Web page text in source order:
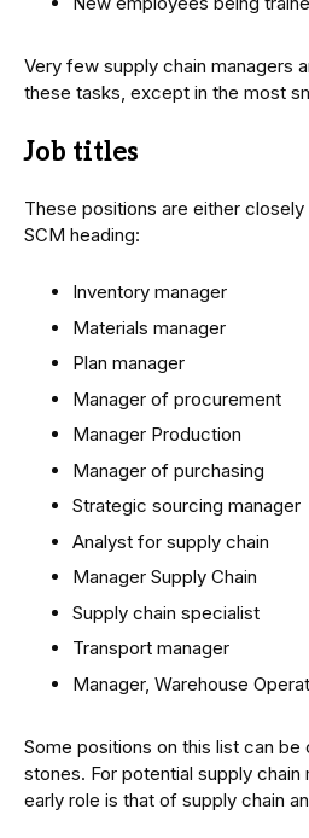
Very few supply chain managers
these tasks, except in the most
Job titles
These positions are either
SCM heading:
Inventory manager
Materials manager
Plan manager
Manager of procurement
Manager Production
Manager of purchasing
Strategic sourcing manager
Analyst for supply chain
Manager Supply Chain
Supply chain specialist
Transport manager
Manager, Warehouse
Some positions on this list can
stones. For potential supply chain
early role is that of supply chain